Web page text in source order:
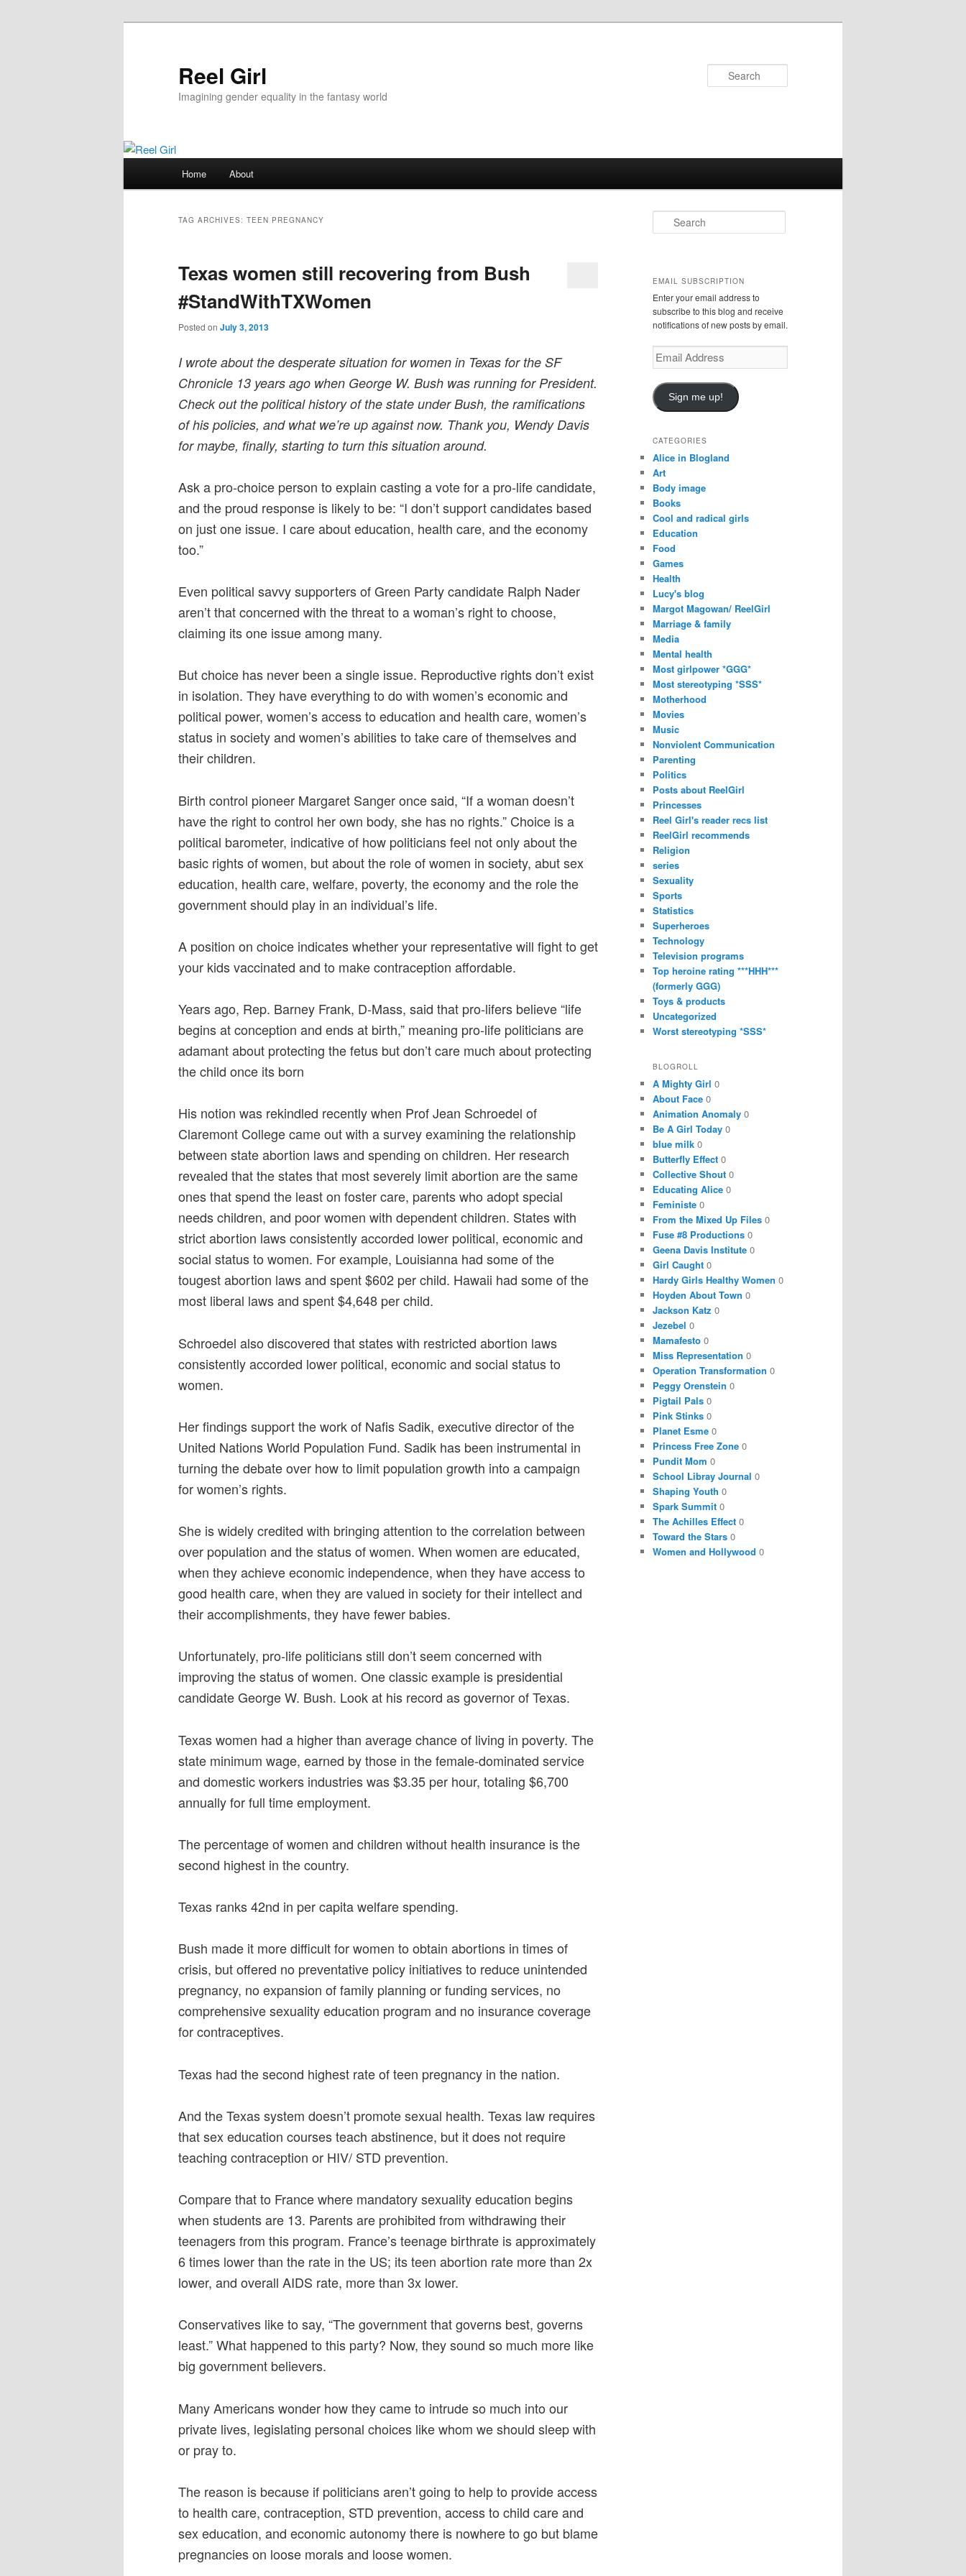
Reel Girl
Imagining gender equality in the fantasy world
Home About
TAG ARCHIVES: TEEN PREGNANCY
Texas women still recovering from Bush
#StandWithTXWomen
Posted on July 3, 2013
I wrote about the desperate situation for women in Texas for the SF
Chronicle 13 years ago when George W. Bush was running for President.
Check out the political history of the state under Bush, the ramifications
of his policies, and what we’re up against now. Thank you, Wendy Davis
for maybe, finally, starting to turn this situation around.
Ask a pro-choice person to explain casting a vote for a pro-life candidate,
and the proud response is likely to be: “I don’t support candidates based
on just one issue. I care about education, health care, and the economy
too.”
Even political savvy supporters of Green Party candidate Ralph Nader
aren’t that concerned with the threat to a woman’s right to choose,
claiming its one issue among many.
But choice has never been a single issue. Reproductive rights don’t exist
in isolation. They have everything to do with women’s economic and
political power, women’s access to education and health care, women’s
status in society and women’s abilities to take care of themselves and
their children.
Birth control pioneer Margaret Sanger once said, “If a woman doesn’t
have the right to control her own body, she has no rights.” Choice is a
political barometer, indicative of how politicians feel not only about the
basic rights of women, but about the role of women in society, abut sex
education, health care, welfare, poverty, the economy and the role the
government should play in an individual’s life.
A position on choice indicates whether your representative will fight to get
your kids vaccinated and to make contraception affordable.
Years ago, Rep. Barney Frank, D-Mass, said that pro-lifers believe “life
begins at conception and ends at birth,” meaning pro-life politicians are
adamant about protecting the fetus but don’t care much about protecting
the child once its born
His notion was rekindled recently when Prof Jean Schroedel of
Claremont College came out with a survey examining the relationship
between state abortion laws and spending on children. Her research
revealed that the states that most severely limit abortion are the same
ones that spend the least on foster care, parents who adopt special
needs children, and poor women with dependent children. States with
strict abortion laws consistently accorded lower political, economic and
social status to women. For example, Louisianna had some of the
tougest abortion laws and spent $602 per child. Hawaii had some of the
most liberal laws and spent $4,648 per child.
Schroedel also discovered that states with restricted abortion laws
consistently accorded lower political, economic and social status to
women.
Her findings support the work of Nafis Sadik, executive director of the
United Nations World Population Fund. Sadik has been instrumental in
turning the debate over how to limit population growth into a campaign
for women’s rights.
She is widely credited with bringing attention to the correlation between
over population and the status of women. When women are educated,
when they achieve economic independence, when they have access to
good health care, when they are valued in society for their intellect and
their accomplishments, they have fewer babies.
Unfortunately, pro-life politicians still don’t seem concerned with
improving the status of women. One classic example is presidential
candidate George W. Bush. Look at his record as governor of Texas.
Texas women had a higher than average chance of living in poverty. The
state minimum wage, earned by those in the female-dominated service
and domestic workers industries was $3.35 per hour, totaling $6,700
annually for full time employment.
The percentage of women and children without health insurance is the
second highest in the country.
Texas ranks 42nd in per capita welfare spending.
Bush made it more difficult for women to obtain abortions in times of
crisis, but offered no preventative policy initiatives to reduce unintended
pregnancy, no expansion of family planning or funding services, no
comprehensive sexuality education program and no insurance coverage
for contraceptives.
Texas had the second highest rate of teen pregnancy in the nation.
And the Texas system doesn’t promote sexual health. Texas law requires
that sex education courses teach abstinence, but it does not require
teaching contraception or HIV/ STD prevention.
Compare that to France where mandatory sexuality education begins
when students are 13. Parents are prohibited from withdrawing their
teenagers from this program. France’s teenage birthrate is approximately
6 times lower than the rate in the US; its teen abortion rate more than 2x
lower, and overall AIDS rate, more than 3x lower.
Conservatives like to say, “The government that governs best, governs
least.” What happened to this party? Now, they sound so much more like
big government believers.
Many Americans wonder how they came to intrude so much into our
private lives, legislating personal choices like whom we should sleep with
or pray to.
The reason is because if politicians aren’t going to help to provide access
to health care, contraception, STD prevention, access to child care and
sex education, and economic autonomy there is nowhere to go but blame
pregnancies on loose morals and loose women.
e
h
EMAIL SUBSCRIPTION
Enter your email address to
subscribe to this blog and receive
notifications of new posts by email.
Email
Address
Sign me up!
CATEGORIES
Alice in Blogland
Art
Body image
Books
Cool and radical girls
Education
Food
Games
Health
Lucy's blog
Margot Magowan/ ReelGirl
Marriage & family
Media
Mental health
Most girlpower *GGG*
Most stereotyping *SSS*
Motherhood
Movies
Music
Nonviolent Communication
Parenting
Politics
Posts about ReelGirl
Princesses
Reel Girl's reader recs list
ReelGirl recommends
Religion
series
Sexuality
Sports
Statistics
Superheroes
Technology
Television programs
Top heroine rating ***HHH***
(formerly GGG)
Toys & products
Uncategorized
Worst stereotyping *SSS*
BLOGROLL
A Mighty Girl 0
About Face 0
Animation Anomaly 0
Be A Girl Today 0
blue milk 0
Butterfly Effect 0
Collective Shout 0
Educating Alice 0
Feministe 0
From the Mixed Up Files 0
Fuse #8 Productions 0
Geena Davis Institute 0
Girl Caught 0
Hardy Girls Healthy Women 0
Hoyden About Town 0
Jackson Katz 0
Jezebel 0
Mamafesto 0
Miss Representation 0
Operation Transformation 0
Peggy Orenstein 0
Pigtail Pals 0
Pink Stinks 0
Planet Esme 0
Princess Free Zone 0
Pundit Mom 0
School Libray Journal 0
Shaping Youth 0
Spark Summit 0
The Achilles Effect 0
Toward the Stars 0
Women and Hollywood 0